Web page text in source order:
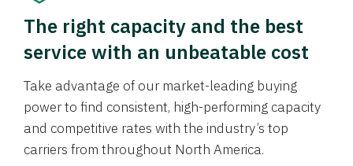
The right capacity and the best
service with an unbeatable cost
Take advantage of our market-leading buying
power to find consistent, high-performing capacity
and competitive rates with the industry’s top
carriers from throughout North America.